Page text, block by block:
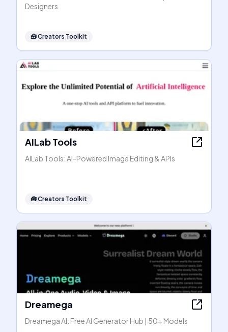
Designers
🧰Creators Toolkit
AILab Tools
AILab Tools: AI-Powered Image Editing & APIs
🧰Creators Toolkit
Dreamega
Dreamega AI: Free AI Generator Hub | 50+ Models